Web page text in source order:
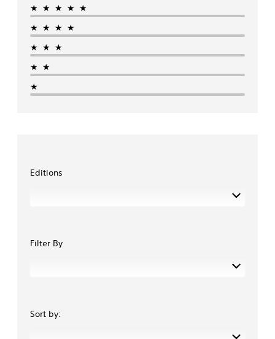
★★★★★
★★★★
★★★
★★
★
Editions
Filter By
Sort by: